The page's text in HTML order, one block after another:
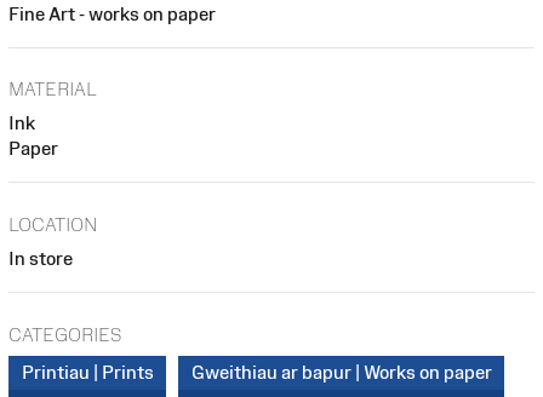
Fine Art - works on paper
MATERIAL
Ink
Paper
LOCATION
In store
CATEGORIES
Printiau | Prints
Gweithiau ar bapur | Works on paper